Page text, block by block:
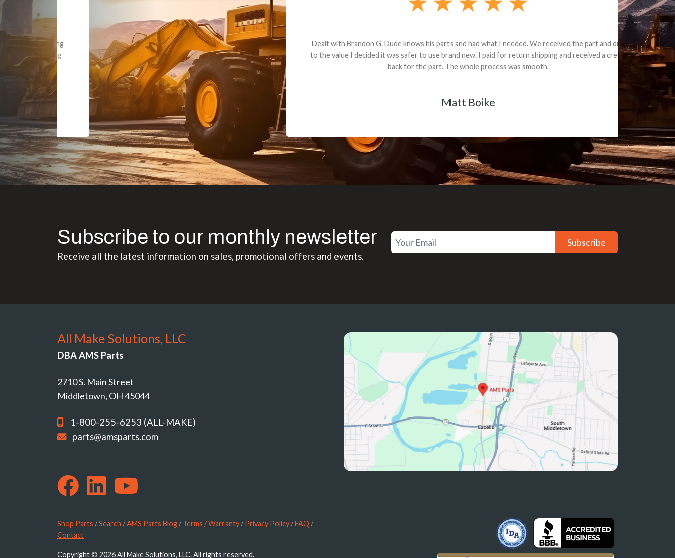
Dealt with Brandon G. Dude knows his parts and had what I needed. We received the part and due
to the value I decided it was safer to use brand new. I paid for return shipping and received a credit
back for the part. The whole process was smooth.
Subscribe to our monthly newsletter
Receive all the latest information on sales, promotional offers and events.
Subscribe
All Make Solutions, LLC
DBA AMS Parts
2710 S. Main Street
Middletown, OH 45044
1-800-255-6253 (ALL-MAKE)
parts@amsparts.com
Shop Parts /Search /AMS Parts Blog /Terms / Warranty /Privacy Policy /FAQ /
Contact
Copyright © 2026 All Make Solutions, LLC. All rights reserved.